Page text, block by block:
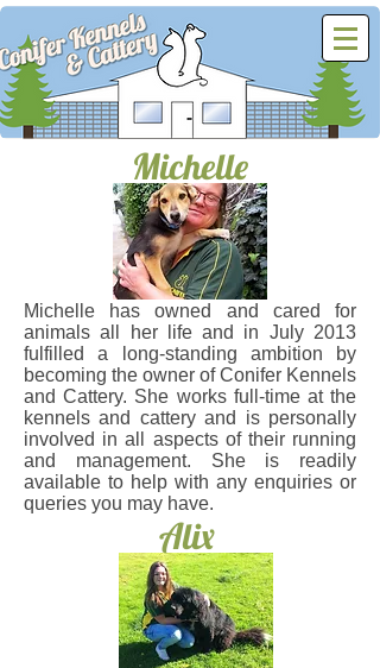
Michelle
.
Michelle has owned and cared for
animals all her life and in July 2013
fulfilled a long-standing ambition by
becoming the owner of Conifer Kennels
and Cattery. She works full-time at the
kennels and cattery and is personally
involved in all aspects of their running
and management. She is readily
available to help with any enquiries or
queries you may have.
Alix